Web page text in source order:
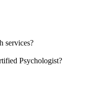
services?
Psychologist?